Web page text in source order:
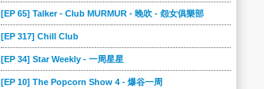
[EP 65] Talker - Club MURMUR - 晚吹 - 怨女俱樂部
[EP 317] Chill Club
[EP 34] Star Weekly - 一周星星
[EP 10] The Popcorn Show 4 - 爆谷一周